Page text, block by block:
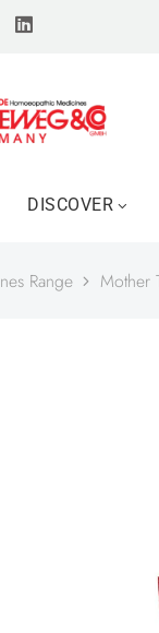
DISCOVER
Range Mother